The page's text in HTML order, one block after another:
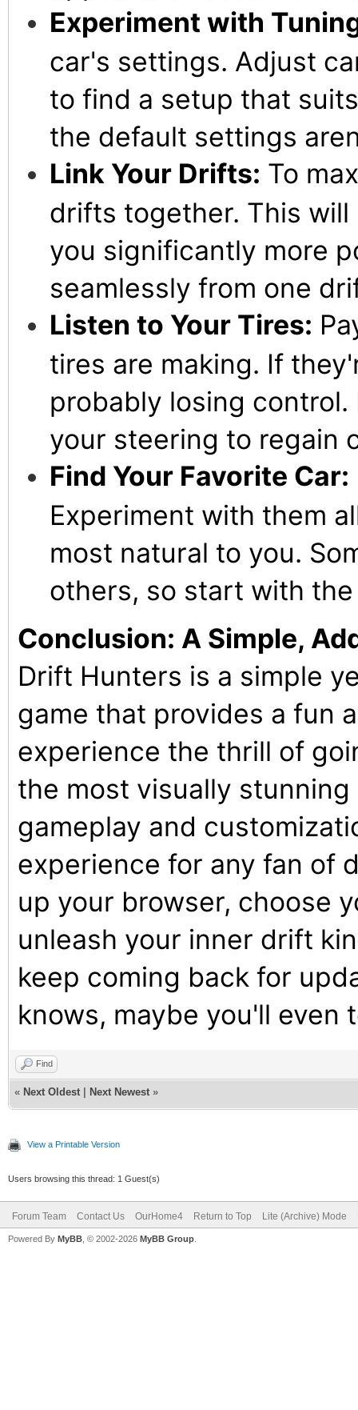
Experiment with
car's settings. Adjust
to find a setup that
the default settings
Link Your Drifts: To
drifts together. This
you significantly more
seamlessly from one
Listen to Your Tires:
tires are making. If
probably losing
your steering to regain
Find Your Favorite Car:
Experiment with them
most natural to you.
others, so start with
Conclusion: A Simple,
Drift Hunters is a simple
game that provides a fun
experience the thrill of
the most visually
gameplay and
experience for any fan of
up your browser, choose
unleash your inner drift
keep coming back for
knows, maybe you'll even
Find
« Next Oldest Next Newest »
View a Printable Version
Users browsing this thread: 1 Guest(s)
Forum Team Contact Us OurHome4 Return to Top Lite (Archive) Mode
Powered By MyBB , © 2002-2026 MyBB Group